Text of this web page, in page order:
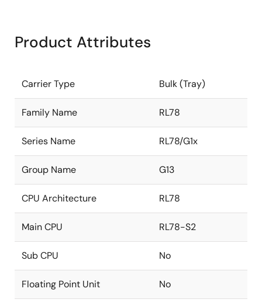
Product Attributes
Carrier Type Bulk (Tray)
Family Name RL78
Series Name RL78/G1x
Group Name G13
CPU Architecture RL78
Main CPU RL78-S2
Sub CPU No
Floating Point Unit No